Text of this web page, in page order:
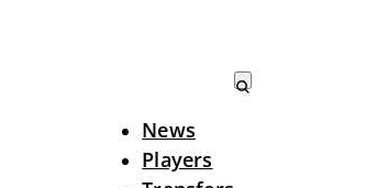
News
Players